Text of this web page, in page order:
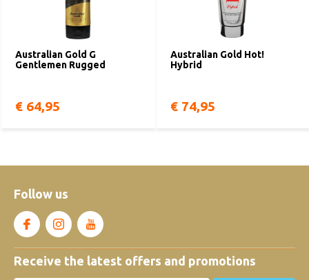
Australian Gold G
Gentlemen Rugged
€ 64,95
Australian Gold Hot!
Hybrid
€ 74,95
Follow us
Receive the latest offers and promotions